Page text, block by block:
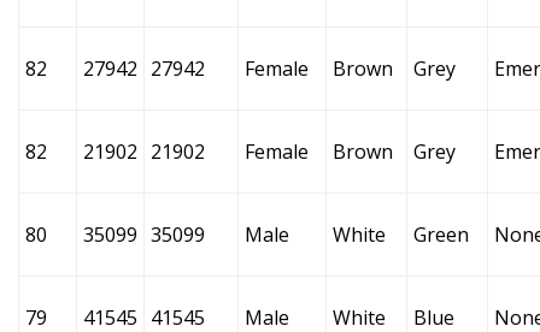
82 27942 27942 Female Brown Grey
82 21902 21902 Female Brown Grey
80 35099 35099 Male White Green
79 41545 41545 Male White Blue